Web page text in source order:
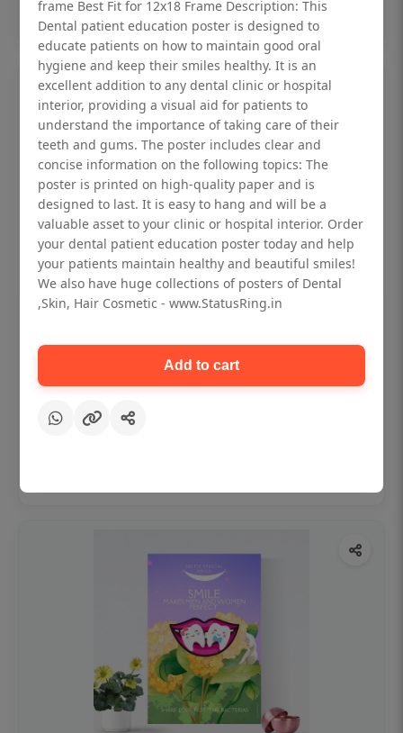
Add to cart
dentist clinic without frame
₹450
frame Best Fit for 12x18 Frame Description: This
Dental patient education poster is designed to
educate patients on how to maintain good oral
hygiene and keep their smiles healthy. It is an
excellent addition to any dental clinic or hospital
interior, providing a visual aid for patients to
understand the importance of taking care of their
teeth and gums. The poster includes clear and
concise information on the following topics: The
poster is printed on high-quality paper and is
designed to last. It is easy to hang and will be a
valuable asset to your clinic or hospital interior. Order
your dental patient education poster today and help
your patients maintain healthy and beautiful smiles!
We also have huge collections of posters of Dental
,Skin, Hair Cosmetic - www.StatusRing.in
Add to cart